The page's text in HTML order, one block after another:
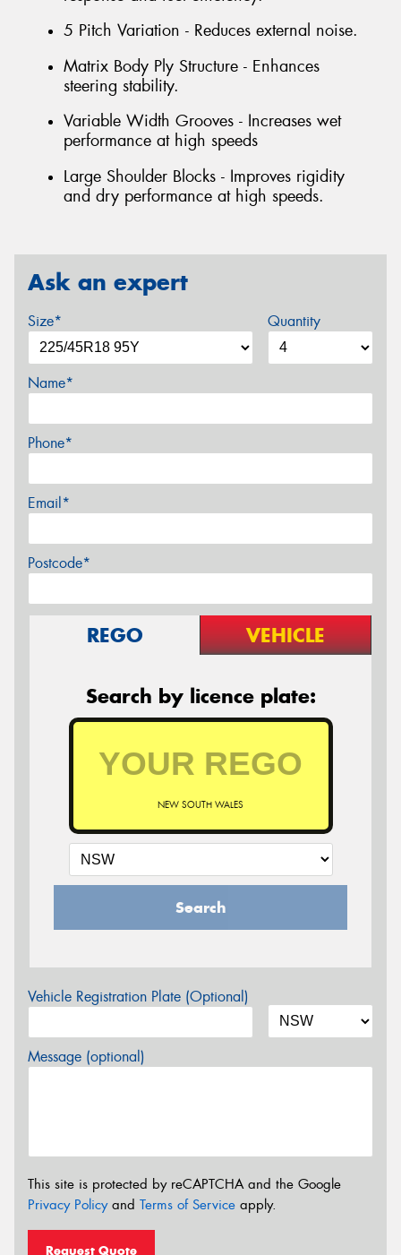
5 Pitch Variation - Reduces external noise.
Matrix Body Ply Structure - Enhances
steering stability.
Variable Width Grooves - Increases wet
performance at high speeds
Large Shoulder Blocks - Improves rigidity
and dry performance at high speeds.
Ask an expert
Size* Quantity
Name*
Phone*
Email*
Postcode*
REGO VEHICLE
Search by licence plate:
NEW SOUTH WALES
Search
Vehicle Registration Plate (Optional)
Message (optional)
This site is protected by reCAPTCHA and the Google
Privacy Policyand Terms of Service apply.
Request Quote